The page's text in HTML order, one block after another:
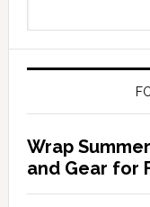
Wrap
and Gear for